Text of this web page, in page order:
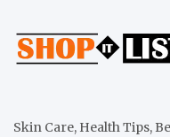
Skin Care, Health Tips,